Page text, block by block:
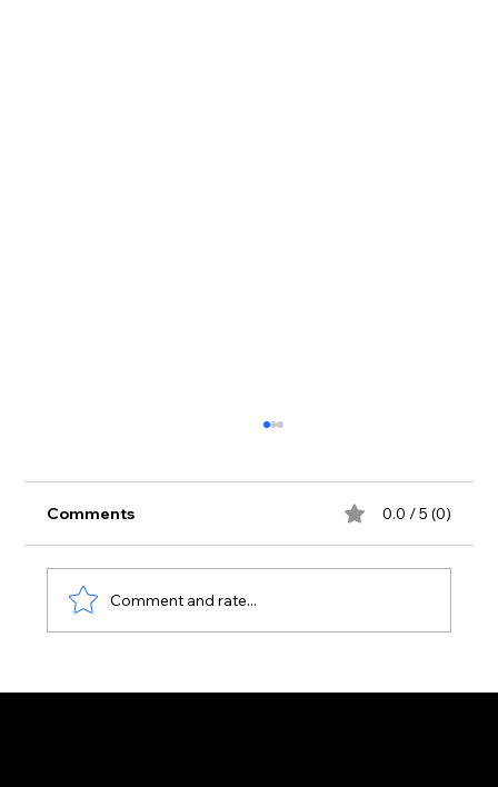
Comments 0.0 / 5 (0)
Comment and rate...